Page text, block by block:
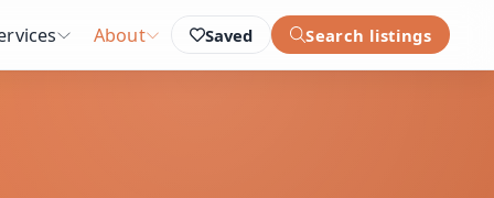
Saved Search listings
About